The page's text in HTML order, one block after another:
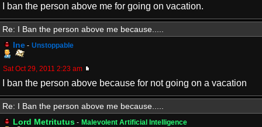
I ban the person above me for going on vacation.
Re: I Ban the person above me because.....
Ine - Unstoppable
Sat Oct 29, 2011 2:23 am
I ban the person above because for not going on a vacation
Re: I Ban the person above me because.....
Lord Metritutus - Malevolent Artificial Intelligence